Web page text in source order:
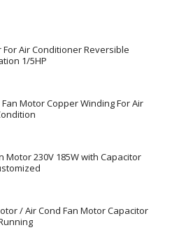
Air Conditioner Reversible
1/5HP
Motor Copper Winding For Air
Motor 230V 185W with Capacitor
/ Air Cond Fan Motor Capacitor